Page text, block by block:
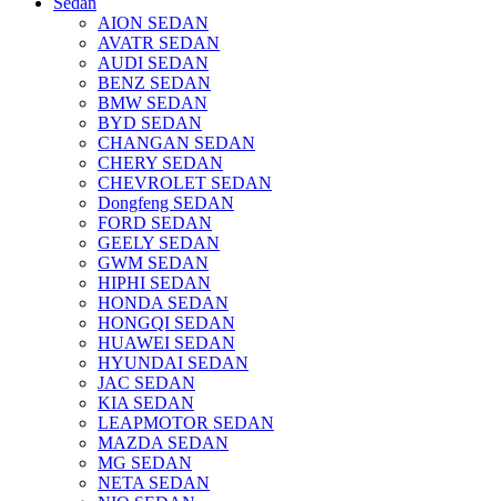
AION SEDAN
AVATR SEDAN
AUDI SEDAN
BENZ SEDAN
BMW SEDAN
BYD SEDAN
CHANGAN SEDAN
CHERY SEDAN
CHEVROLET SEDAN
Dongfeng SEDAN
FORD SEDAN
GEELY SEDAN
GWM SEDAN
HIPHI SEDAN
HONDA SEDAN
HONGQI SEDAN
HUAWEI SEDAN
HYUNDAI SEDAN
JAC SEDAN
KIA SEDAN
LEAPMOTOR SEDAN
MAZDA SEDAN
MG SEDAN
NETA SEDAN